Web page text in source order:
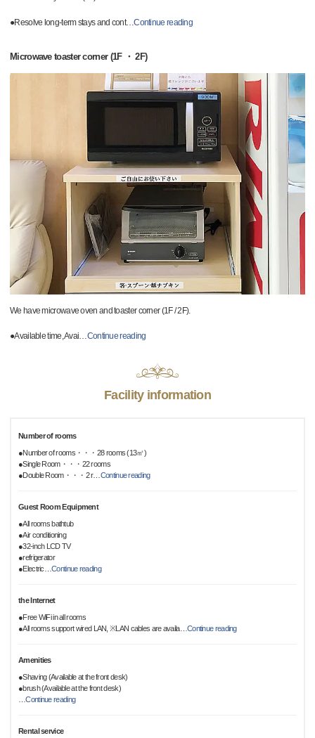
●Resolve long-term stays and cont…Continue reading
Microwave toaster corner (1F ・ 2F)
We have microwave oven and toaster corner (1F / 2F).
●Available time, Avai…Continue reading
Facility information
Number of rooms
●Number of rooms・・・28 rooms (13㎡)
●Single Room・・・22 rooms
●Double Room・・・2 r… Continue reading
Guest Room Equipment
●All rooms bathtub
●Air conditioning
●32-inch LCD TV
●refrigerator
●Electric …Continue reading
the Internet
●Free WiFi in all rooms
●All rooms support wired LAN, ※LAN cables are availa… Continue reading
Amenities
●Shaving (Available at the front desk)
●brush (Available at the front desk)
…Continue reading
Rental service